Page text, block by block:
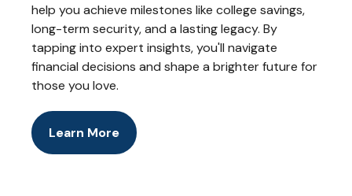
help you achieve milestones like college savings,
long-term security, and a lasting legacy. By
tapping into expert insights, you'll navigate
financial decisions and shape a brighter future for
those you love.
Learn More